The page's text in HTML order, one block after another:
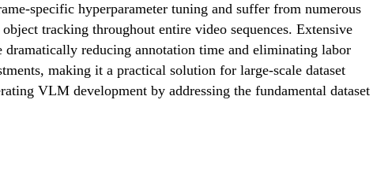
specific hyperparameter tuning and suffer from numerous
tracking throughout entire video sequences. Extensive
reducing annotation time and eliminating labor
making it a practical solution for large-scale dataset
VLM development by addressing the fundamental dataset